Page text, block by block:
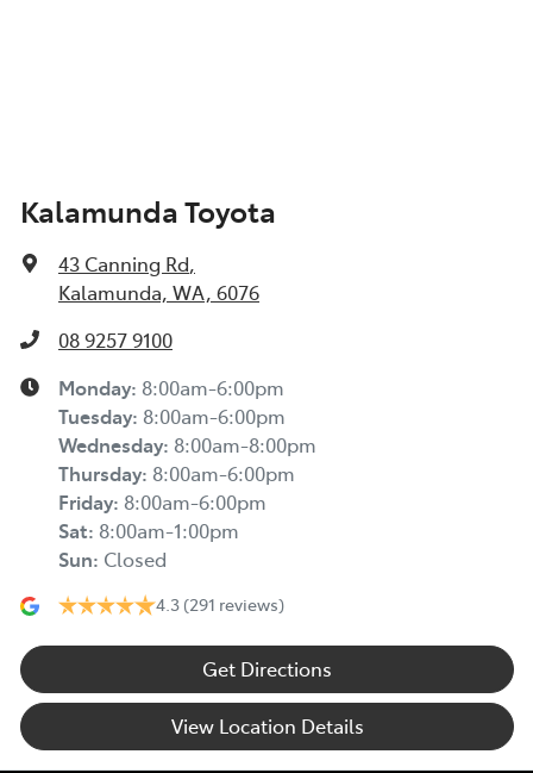
Kalamunda Toyota
43 Canning Rd,
Kalamunda, WA, 6076
08 9257 9100
Monday: 8:00am-6:00pm
Tuesday: 8:00am-6:00pm
Wednesday: 8:00am-8:00pm
Thursday: 8:00am-6:00pm
Friday: 8:00am-6:00pm
Sat: 8:00am-1:00pm
Sun: Closed
4.3 (291 reviews)
Get Directions
View Location Details